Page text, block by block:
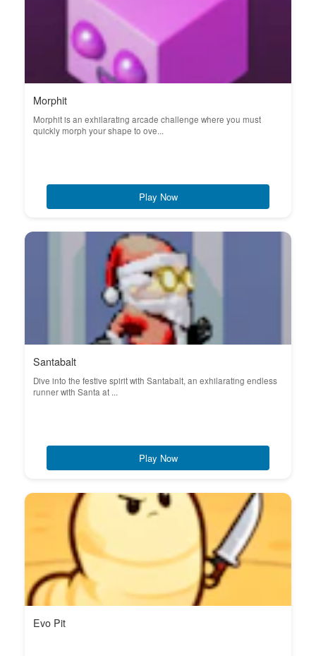
Morphit
Morphit is an exhilarating arcade challenge where you must
quickly morph your shape to ove...
Play Now
Santabalt
Dive into the festive spirit with Santabalt, an exhilarating endless
runner with Santa at ...
Play Now
Evo Pit